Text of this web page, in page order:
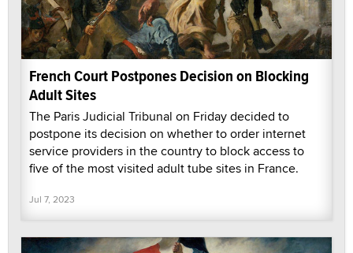
French Court Postpones Decision on Blocking
Adult Sites
The Paris Judicial Tribunal on Friday decided to
postpone its decision on whether to order internet
service providers in the country to block access to
five of the most visited adult tube sites in France.
Jul 7, 2023